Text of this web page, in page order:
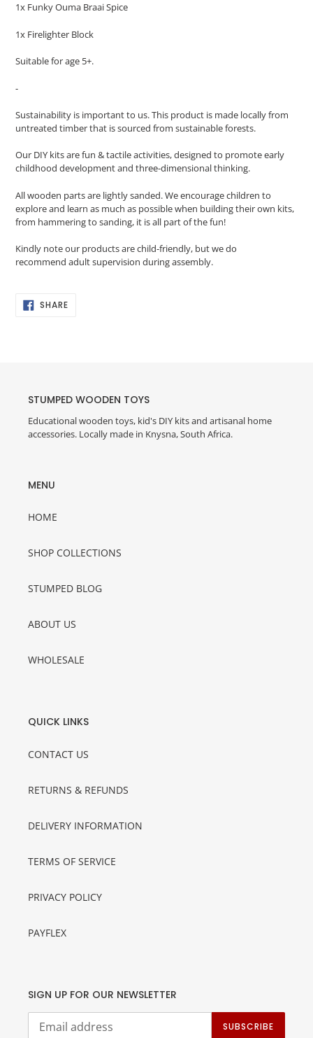
1x Funky Ouma Braai Spice
1x Firelighter Block
Suitable for age 5+.
-
Sustainability is important to us. This product is made locally from
untreated timber that is sourced from sustainable forests.
Our DIY kits are fun & tactile activities, designed to promote early
childhood development and three-dimensional thinking.
All wooden parts are lightly sanded. We encourage children to
explore and learn as much as possible when building their own kits,
from hammering to sanding, it is all part of the fun!
Kindly note our products are child-friendly, but we do
recommend adult supervision during assembly.
SHARESHARE
ON
STUMPED WOODEN TOYS
Educational wooden toys, kid's DIY kits and artisanal home
accessories. Locally made in Knysna, South Africa.
MENU
HOME
SHOP COLLECTIONS
STUMPED BLOG
ABOUT US
WHOLESALE
QUICK LINKS
CONTACT US
RETURNS & REFUNDS
DELIVERY INFORMATION
TERMS OF SERVICE
PRIVACY POLICY
PAYFLEX
SIGN UP FOR OUR NEWSLETTER
SUBSCRIBE